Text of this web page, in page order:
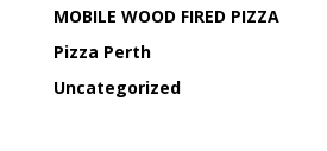
MOBILE WOOD FIRED PIZZA
Pizza Perth
Uncategorized